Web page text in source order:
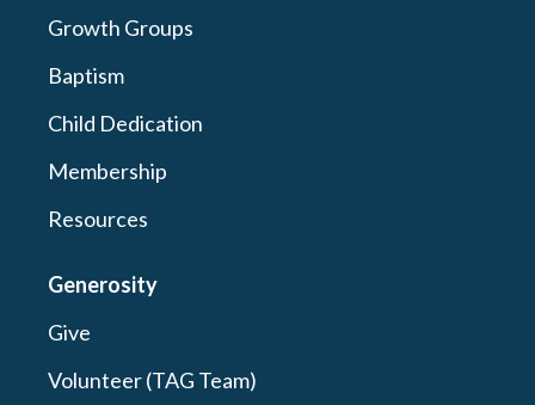
Growth Groups
Baptism
Child Dedication
Membership
Resources
Generosity
Give
Volunteer (TAG Team)